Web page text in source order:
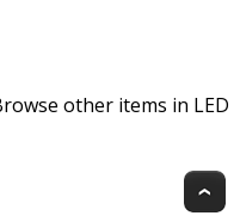
other items in LED